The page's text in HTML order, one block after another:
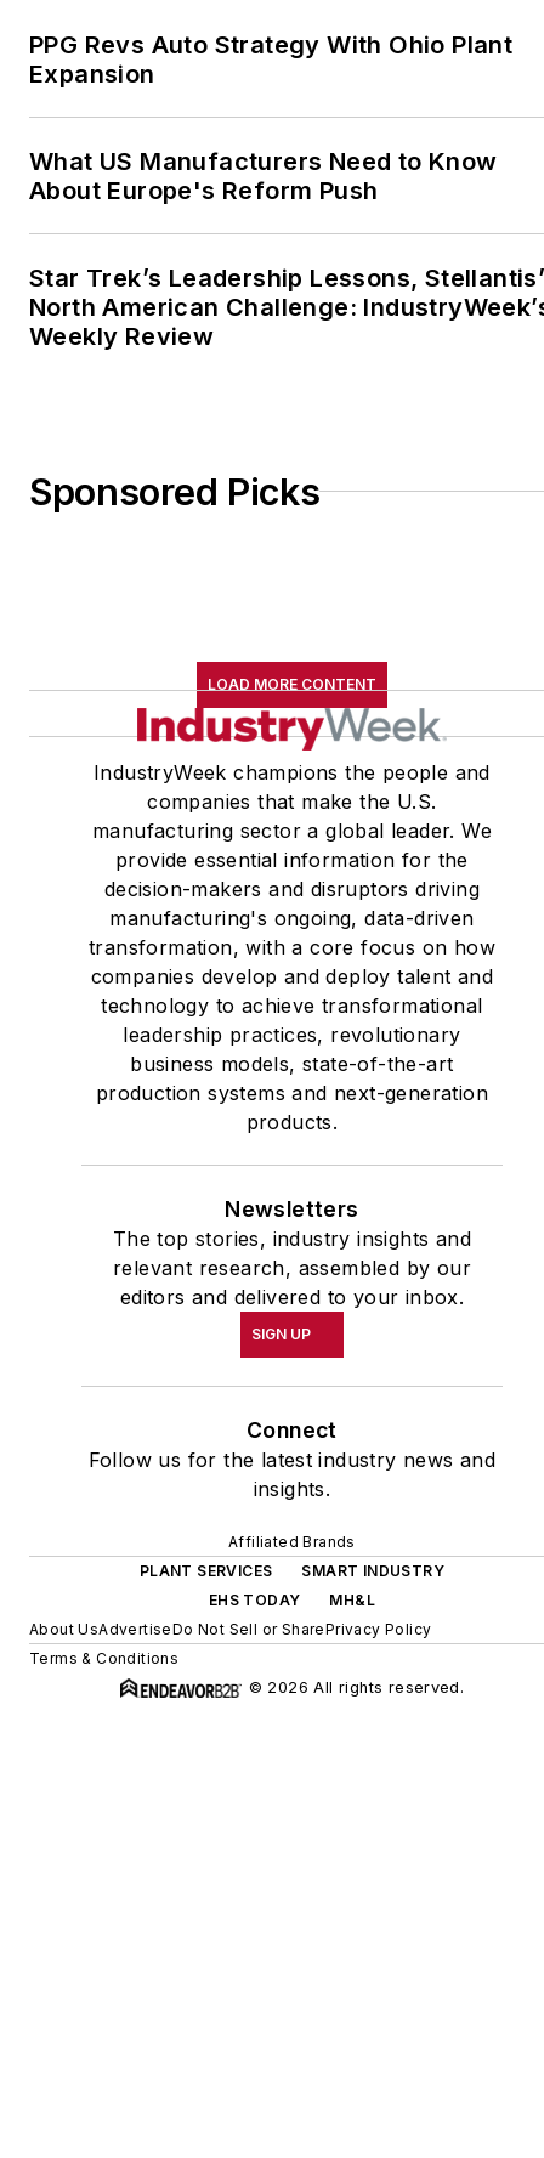
PPG Revs Auto Strategy With Ohio Plant
Expansion
What US Manufacturers Need to Know
About Europe's Reform Push
Star Trek’s Leadership Lessons,
North American Challenge:
Weekly Review
Sponsored Picks
LOAD MORE CONTENT
IndustryWeek champions the people and
companies that make the U.S.
manufacturing sector a global leader. We
provide essential information for the
decision-makers and disruptors driving
manufacturing's ongoing, data-driven
transformation, with a core focus on how
companies develop and deploy talent and
technology to achieve transformational
leadership practices, revolutionary
business models, state-of-the-art
production systems and next-generation
products.
Newsletters
The top stories, industry insights and
relevant research, assembled by our
editors and delivered to your inbox.
SIGN UP
Connect
Follow us for the latest industry news and
insights.
Affiliated Brands
PLANT SERVICES
SMART INDUSTRY
EHS TODAY
MH&L
About UsAdvertiseDo Not Sell or SharePrivacy Policy
Terms & Conditions
© 2026 All rights reserved.